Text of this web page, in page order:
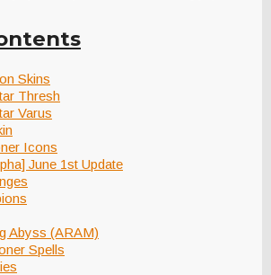
Skins
Thresh
Varus
Icons
June 1st Update
Abyss (ARAM)
Spells